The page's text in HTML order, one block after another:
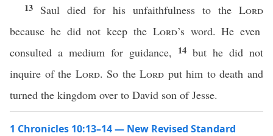
13 Saul died for his unfaithfulness to the Lord
because he did not keep the Lord’s word. He even
consulted a medium for guidance, 14 but he did not
inquire of the Lord. So theLord put him to death and
turned the kingdom over to David son of Jesse.
1 Chronicles 10:13–14 — New Revised Standard